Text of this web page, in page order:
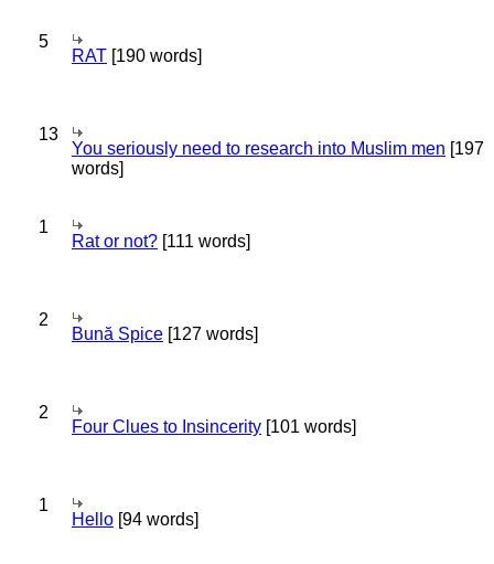
5
RAT [190 words]
13
You seriously need to research into Muslim men [197
words]
1
Rat or not? [111 words]
2
Bună Spice [127 words]
2
Four Clues to Insincerity [101 words]
1
Hello [94 words]